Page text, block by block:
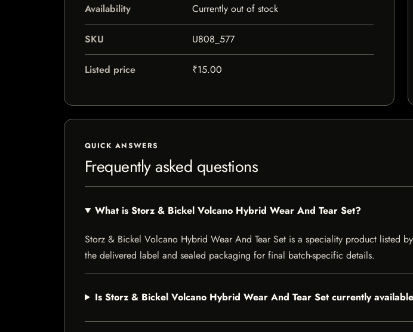
Availability Currently out of stock
SKU U808_577
Listed price ₹15.00
QUICK ANSWERS
Frequently asked questions
What is Storz & Bickel Volcano Hybrid Wear And Tear Set?
Storz & Bickel Volcano Hybrid Wear And Tear Set is a speciality product listed
the delivered label and sealed packaging for final batch-specific details.
Is Storz & Bickel Volcano Hybrid Wear And Tear Set currently